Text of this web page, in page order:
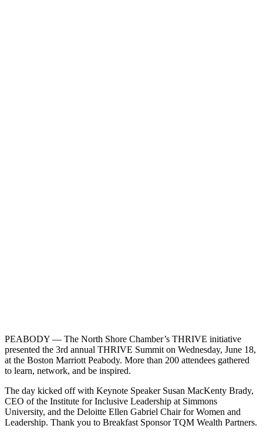
PEABODY — The North Shore Chamber’s THRIVE initiative
presented the 3rd annual THRIVE Summit on Wednesday, June 18,
at the Boston Marriott Peabody. More than 200 attendees gathered
to learn, network, and be inspired.
The day kicked off with Keynote Speaker Susan MacKenty Brady,
CEO of the Institute for Inclusive Leadership at Simmons
University, and the Deloitte Ellen Gabriel Chair for Women and
Leadership. Thank you to Breakfast Sponsor TQM Wealth Partners.